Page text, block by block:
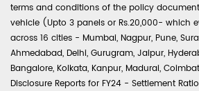
terms and conditions of the policy
vehicle (Upto 3 panels or Rs.20,000- which
across 16 cities - Mumbai, Nagpur, Pune,
Ahmedabad, Delhi, Gurugram, Jaipur,
Bangalore, Kolkata, Kanpur, Madurai,
Disclosure Reports for FY24 - Settlement